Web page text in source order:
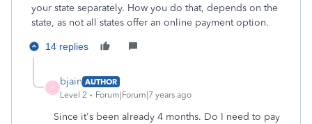
your state separately. How you do that, depends on the
state, as not all states offer an online payment option.
14 replies
B
bjain AUTHOR
Level 2
Forum|Forum|7 years ago
Since it's been already 4 months. Do I need to pay